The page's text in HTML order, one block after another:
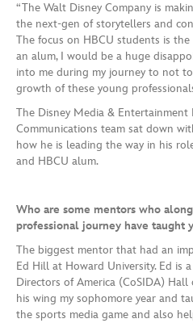
“The Walt Disney Company is
the next-gen of storytellers and
The focus on HBCU students is the
an alum, I would be a huge
into me during my journey to not
growth of these young
The Disney Media &
Communications team sat down
how he is leading the way in his
and HBCU alum.
Who are some mentors who
professional journey have taught
The biggest mentor that had an
Ed Hill at Howard University. Ed is
Directors of America (CoSIDA)
his wing my sophomore year and
the sports media game and also